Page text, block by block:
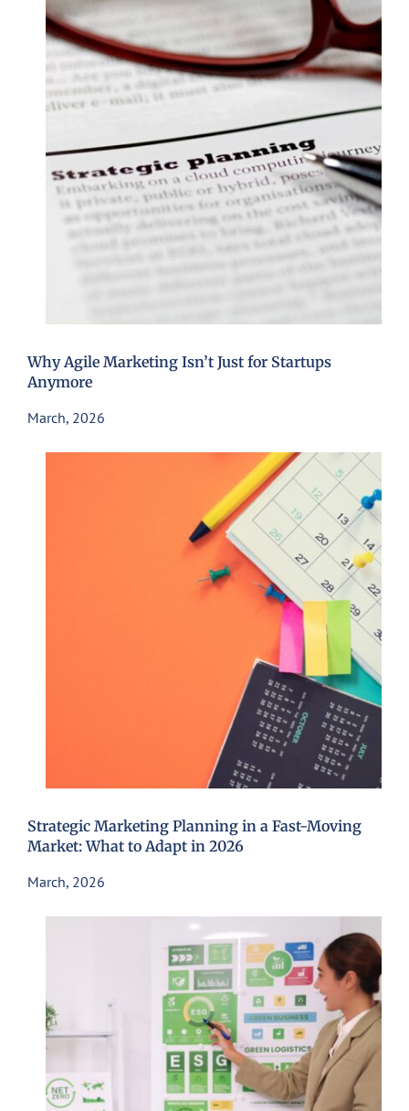
Why Agile Marketing Isn’t Just for Startups
Anymore
March, 2026
Strategic Marketing Planning in a Fast-Moving
Market: What to Adapt in 2026
March, 2026